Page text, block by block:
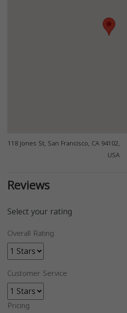
118 Jones St, San Francisco, CA 94102,
USA
Reviews
Select your rating
Overall Rating
Customer Service
Pricing